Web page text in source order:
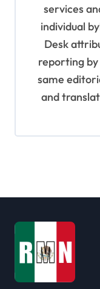
services
individual
Desk
reporting
same
and